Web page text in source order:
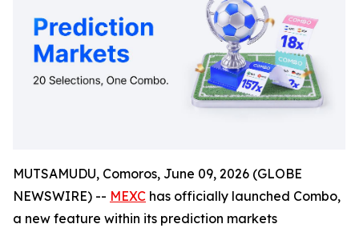
MUTSAMUDU, Comoros, June 09, 2026 (GLOBE
NEWSWIRE) -- MEXC has officially launched Combo,
a new feature within its prediction markets